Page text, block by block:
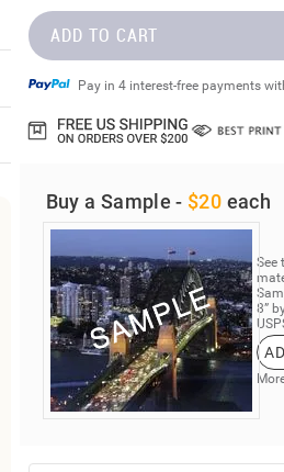
ADD TO CART
Pay in 4 interest-free payments
Buy a Sample - $20 each
See
8”